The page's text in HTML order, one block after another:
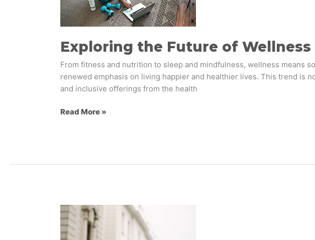
Exploring the Future of Wellness
From fitness and nutrition to sleep and mindfulness, wellness means
renewed emphasis on living happier and healthier lives. This trend is
and inclusive offerings from the health
Brand
Experiences
Read More »
The
Ben
&